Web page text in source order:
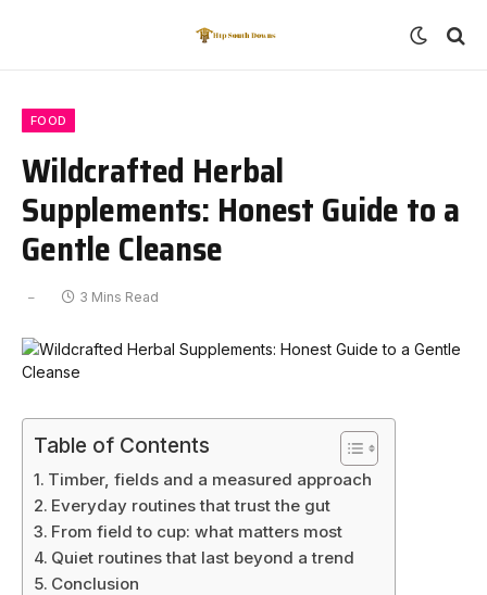
FOOD
Wildcrafted Herbal
Supplements: Honest Guide to a
Gentle Cleanse
3 Mins Read
Table of Contents
Timber, fields and a measured approach
Everyday routines that trust the gut
From field to cup: what matters most
Quiet routines that last beyond a trend
Conclusion